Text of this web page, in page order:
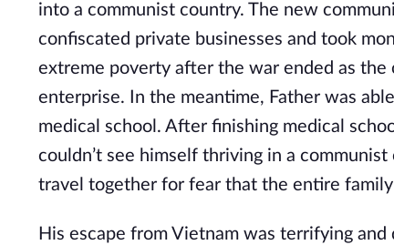
into a communist country. The new
confiscated private businesses and took
extreme poverty after the war ended as
enterprise. In the meantime, Father was
medical school. After finishing medical
couldn’t see himself thriving in a
travel together for fear that the entire
His escape from Vietnam was terrifying